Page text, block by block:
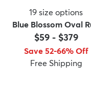
19 size options
Blue Blossom Oval
$59- $379
Save 52-66% Off
Free Shipping